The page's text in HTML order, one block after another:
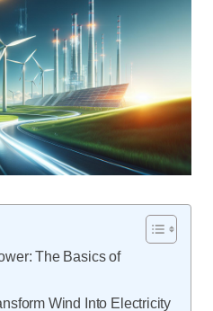
The Basics of
Wind Into Electricity